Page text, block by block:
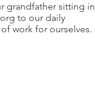
grandfather sitting in
to our daily
work for ourselves.